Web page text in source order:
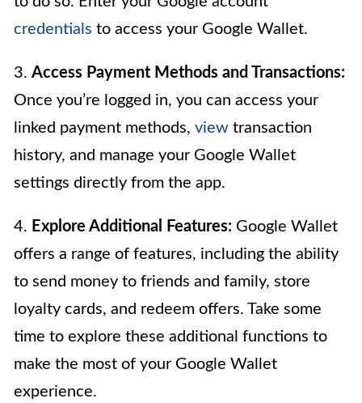
credentials to access your Google Wallet.
3. Access Payment Methods and Transactions:
Once you’re logged in, you can access your
linked payment methods, view transaction
history, and manage your Google Wallet
settings directly from the app.
4. Explore Additional Features: Google Wallet
offers a range of features, including the ability
to send money to friends and family, store
loyalty cards, and redeem offers. Take some
time to explore these additional functions to
make the most of your Google Wallet
experience.